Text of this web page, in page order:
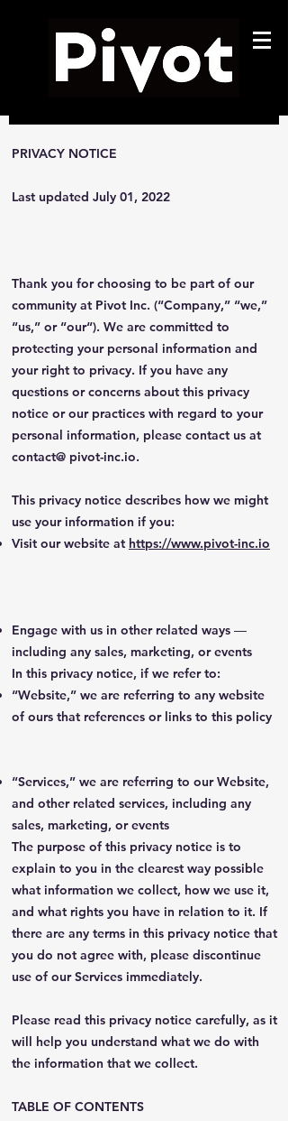
PRIVACY NOTICE
Last updated July 01, 2022
Thank you for choosing to be part of our
community at Pivot Inc. (“Company,” “we,”
“us,” or “our“). We are committed to
protecting your personal information and
your right to privacy. If you have any
questions or concerns about this privacy
notice or our practices with regard to your
personal information, please contact us at
contact@ pivot-inc.io.
This privacy notice describes how we might
use your information if you:
Visit our website at https://www.pivot-inc.io
Engage with us in other related ways ―
including any sales, marketing, or events
In this privacy notice, if we refer to:
“Website,” we are referring to any website
of ours that references or links to this policy
“Services,” we are referring to our Website,
and other related services, including any
sales, marketing, or events
The purpose of this privacy notice is to
explain to you in the clearest way possible
what information we collect, how we use it,
and what rights you have in relation to it. If
there are any terms in this privacy notice that
you do not agree with, please discontinue
use of our Services immediately.
Please read this privacy notice carefully, as it
will help you understand what we do with
the information that we collect.
TABLE OF CONTENTS